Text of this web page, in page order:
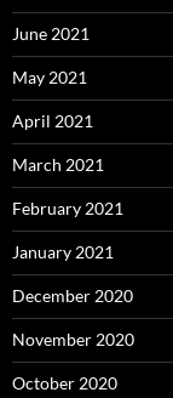
June 2021
May 2021
April 2021
March 2021
February 2021
January 2021
December 2020
November 2020
October 2020